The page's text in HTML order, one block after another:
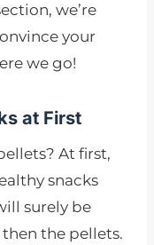
we’re
your
we go!
at First
At first,
snacks
surely be
the pellets.